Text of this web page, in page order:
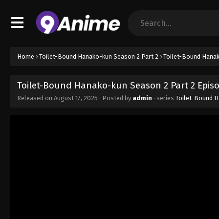
Home › Toilet-Bound Hanako-kun Season 2 Part 2 › Toilet-Bound
Toilet-Bound Hanako-kun Season 2 Part 2
Released on August 17, 2025 · Posted by admin · series Toilet-Bound